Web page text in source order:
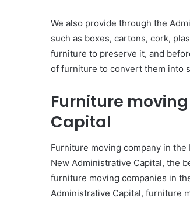
We also provide through the
such as boxes, cartons, cork,
furniture to preserve it, and
of furniture to convert them into
Furniture
Capital
Furniture moving company in
New Administrative Capital, the
furniture moving companies in
Administrative Capital, furniture